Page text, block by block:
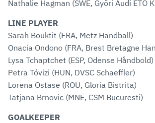
Nathalie Hagman (SWE, Györi Audi ETO
LINE PLAYER
Sarah Bouktit (FRA, Metz Handball)
Onacia Ondono (FRA, Brest Bretagne
Lysa Tchaptchet (ESP, Odense Håndbold)
Petra Tóvizi (HUN, DVSC Schaeffler)
Lorena Ostase (ROU, Gloria Bistrita)
Tatjana Brnovic (MNE, CSM Bucuresti)
GOALKEEPER